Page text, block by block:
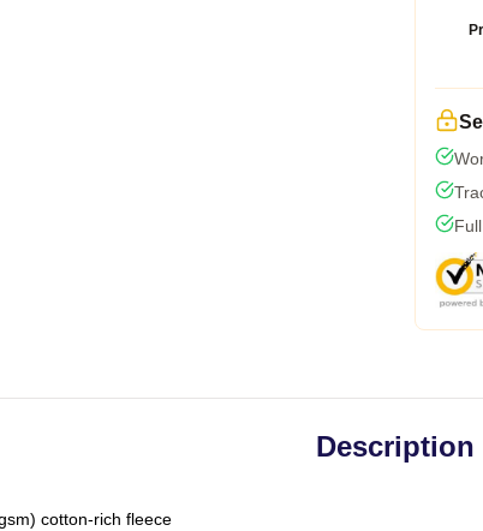
Description
cotton-rich fleece